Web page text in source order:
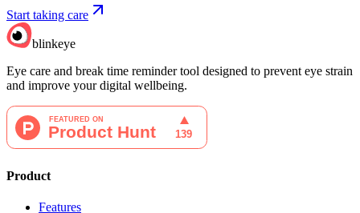
Start taking care
blinkeye
Eye care and break time reminder tool designed to prevent eye strain
and improve your digital wellbeing.
Product
Features